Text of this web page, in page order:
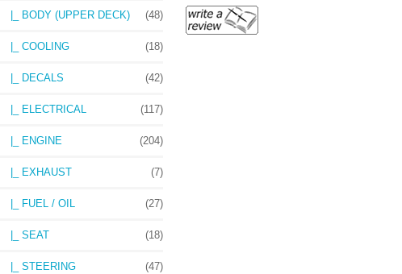
|_ BODY (UPPER DECK) (48)
|_ COOLING (18)
|_ DECALS (42)
|_ ELECTRICAL (117)
|_ ENGINE (204)
|_ EXHAUST (7)
|_ FUEL / OIL (27)
|_ SEAT (18)
|_ STEERING (47)